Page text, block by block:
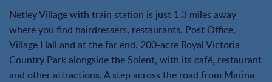
Netley Village with train station is just 1.3 miles away
where you find hairdressers, restaurants, Post Office,
Village Hall and at the far end, 200-acre Royal Victoria
Country Park alongside the Solent, with its café, restaurant
and other attractions. A step across the road from Marina